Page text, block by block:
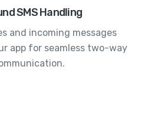
SMS Handling
and incoming messages
app for seamless two-way